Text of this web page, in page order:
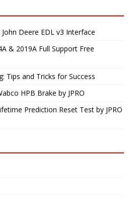
Deere EDL v3 Interface
& 2019A Full Support Free
Tips and Tricks for Success
HPB Brake by JPRO
Prediction Reset Test by JPRO